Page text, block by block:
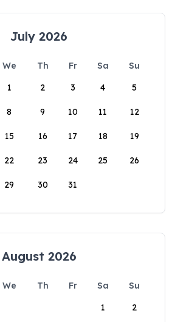
July 2026
We Th Fr Sa
Su
1
2 3 4 5
8 9 10 11 12
15 16 17 18 19
22 23 24 25 26
29 30 31
August 2026
We Th Fr Sa
Su
1
2